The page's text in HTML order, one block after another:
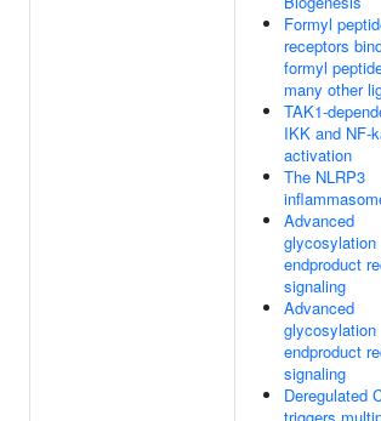
Formyl
receptors
formyl
many other
TAK1-
IKK and NF-
activation
The NLRP3
Advanced
glycosylation
endproduct
signaling
Advanced
glycosylation
endproduct
signaling
Deregulated